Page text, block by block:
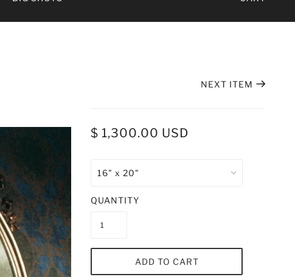
NEXT ITEM
$ 1,300.00 USD
QUANTITY
ADD TO CART